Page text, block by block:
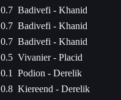
0.7 Badivefi - Khanid
0.7 Badivefi - Khanid
0.7 Badivefi - Khanid
0.5 Vivanier - Placid
0.1
Podion - Derelik
0.8 Kiereend - Derelik